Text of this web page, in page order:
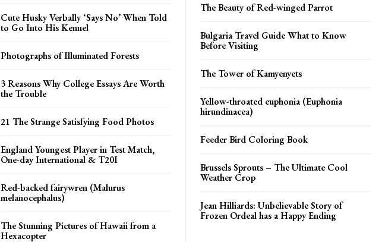
Cute Husky Verbally ‘Says No’ When Told
to Go Into His Kennel
Photographs of Illuminated Forests
3 Reasons Why College Essays Are Worth
the Trouble
21 The Strange Satisfying Food Photos
England Youngest Player in Test Match,
One-day International & T20I
Red-backed fairywren (Malurus
melanocephalus)
The Stunning Pictures of Hawaii from a
Hexacopter
The Beauty of Red-winged Parrot
Bulgaria Travel Guide What to Know
Before Visiting
The Tower of Kamyenyets
Yellow-throated euphonia (Euphonia
hirundinacea)
Feeder Bird Coloring Book
Brussels Sprouts – The Ultimate Cool
Weather Crop
Jean Hilliards: Unbelievable Story of
Frozen Ordeal has a Happy Ending